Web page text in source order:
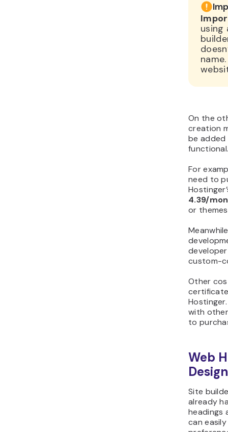
using
On the
creation
be
For
need to
4.39/
or
custom-
Other
with
to
Web
Site
already
headings
can